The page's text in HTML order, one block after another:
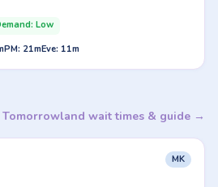
Low
PM: 21mEve: 11m
Tomorrowland wait times & guide →
MK